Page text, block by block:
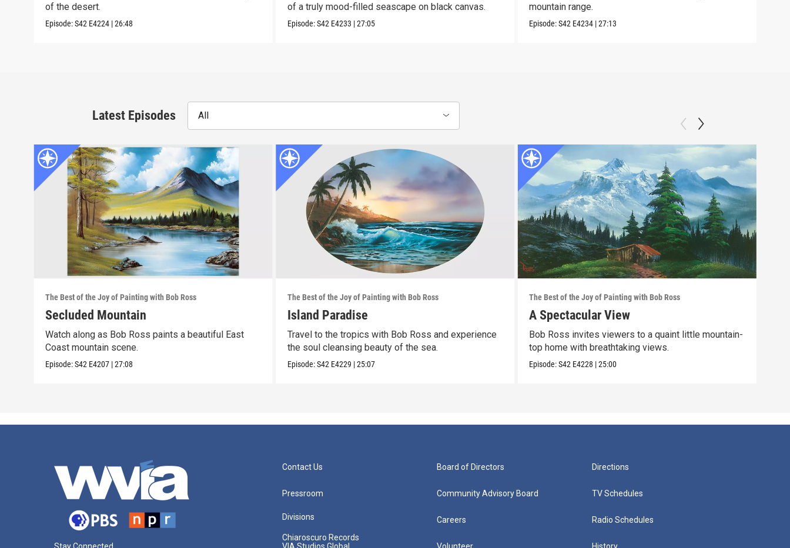
of the desert.
Episode:S42 E4224 |26:48
of a truly mood-filled seascape on black canvas.
Episode:S42 E4233 |27:05
mountain range.
Episode:S42 E4234 |27:13
Latest Episodes All
The Best of the Joy of Painting with Bob Ross
Secluded Mountain
Watch along as Bob Ross paints a beautiful East
Coast mountain scene.
Episode:S42 E4207 |27:08
The Best of the Joy of Painting with Bob Ross
Island Paradise
Travel to the tropics with Bob Ross and experience
the soul cleansing beauty of the sea.
Episode:S42 E4229 |25:07
The Best of the Joy of Painting with Bob Ross
A Spectacular View
Bob Ross invites viewers to a quaint little mountain-
top home with breathtaking views.
Episode:S42 E4228 |25:00
Contact Us
Pressroom
Divisions
Chiaroscuro Records
Board of Directors
Community Advisory Board
Careers
Directions
TV Schedules
Radio Schedules